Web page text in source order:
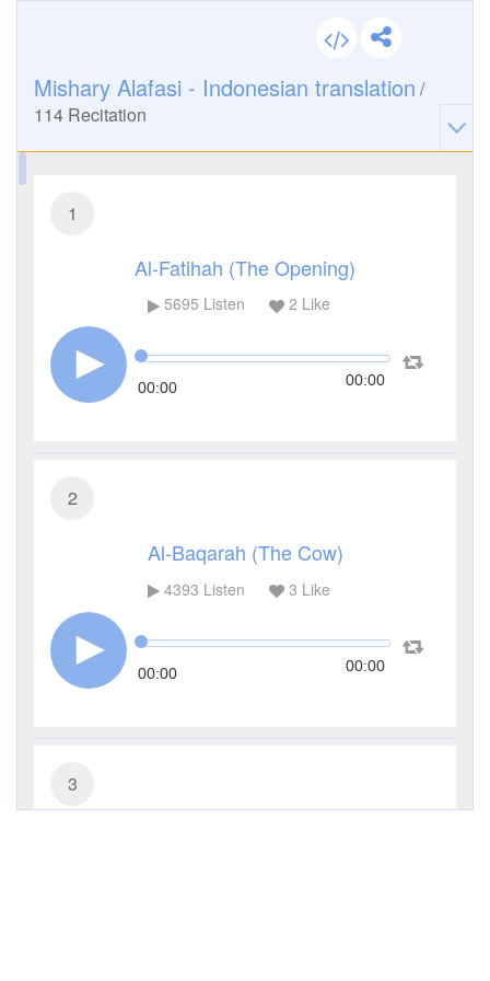
Mishary Alafasi - Indonesian translation /
114 Recitation
1
Al-Fatihah (The Opening)
5695 Listen 2 Like
00:00 00:00
2
Al-Baqarah (The Cow)
4393 Listen 3 Like
00:00 00:00
3